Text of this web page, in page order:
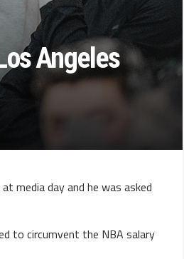
Angeles
media day and he was asked
to circumvent the NBA salary